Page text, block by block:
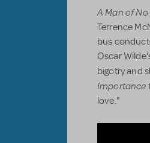
A Man of
Terrence
bus
Oscar
bigotry and
Importance
love."